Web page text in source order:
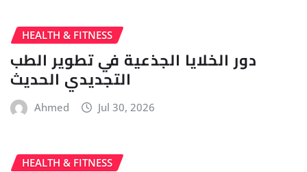
HEALTH & FITNESS
دور الخلايا الجذعية في تطوير الطب
التجديدي الحديث
Ahmed Jul 30, 2026
HEALTH & FITNESS